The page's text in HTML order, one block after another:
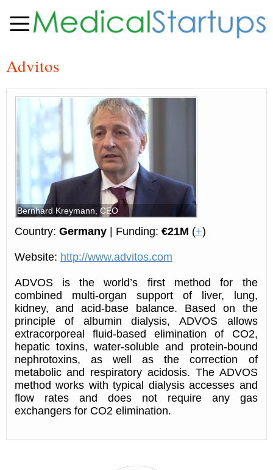
Advitos
Bernhard Kreymann, CEO
Country: Germany| Funding: €21M (+)
Website: http://www.advitos.com
ADVOS is the world’s first method for the
combined multi-organ support of liver, lung,
kidney, and acid-base balance. Based on the
principle of albumin dialysis, ADVOS allows
extracorporeal fluid-based elimination of CO2,
hepatic toxins, water-soluble and protein-bound
nephrotoxins, as well as the correction of
metabolic and respiratory acidosis. The ADVOS
method works with typical dialysis accesses and
flow rates and does not require any gas
exchangers for CO2 elimination.